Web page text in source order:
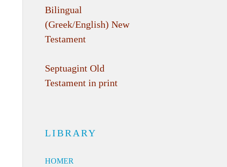
Bilingual
(Greek/English) New
Testament
Septuagint Old
Testament in print
LIBRARY
HOMER